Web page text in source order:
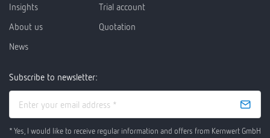
Insights
About us
News
Trial account
Quotation
Subscribe to newsletter:
* Yes, I would like to receive regular information and offers from Kernwert GmbH